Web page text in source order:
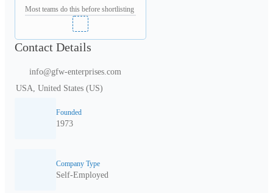
Most teams do this before shortlisting
Contact Details
info@gfw-enterprises.com
USA, United States (US)
Founded
1973
Company Type
Self-Employed